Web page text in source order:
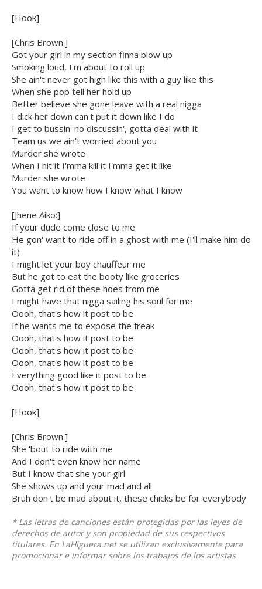
[Hook]
[Chris Brown:]
Got your girl in my section finna blow up
Smoking loud, I'm about to roll up
She ain't never got high like this with a guy like this
When she pop tell her hold up
Better believe she gone leave with a real nigga
I dick her down can't put it down like I do
I get to bussin' no discussin', gotta deal with it
Team us we ain't worried about you
Murder she wrote
When I hit it I'mma kill it I'mma get it like
Murder she wrote
You want to know how I know what I know
[Jhene Aiko:]
If your dude come close to me
He gon' want to ride off in a ghost with me (I'll make him do
it)
I might let your boy chauffeur me
But he got to eat the booty like groceries
Gotta get rid of these hoes from me
I might have that nigga sailing his soul for me
Oooh, that's how it post to be
If he wants me to expose the freak
Oooh, that's how it post to be
Oooh, that's how it post to be
Oooh, that's how it post to be
Everything good like it post to be
Oooh, that's how it post to be
[Hook]
[Chris Brown:]
She 'bout to ride with me
And I don't even know her name
But I know that she your girl
She shows up and your mad and all
Bruh don't be mad about it, these chicks be for everybody
* Las letras de canciones están protegidas por las leyes de
derechos de autor y son propiedad de sus respectivos
titulares. En LaHiguera.net se utilizan exclusivamente para
promocionar e informar sobre los trabajos de los artistas